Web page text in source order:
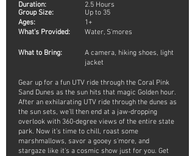
Duration:
Group Size:
Ages:
What's Provided:
2.5 Hours
Up to 35
1+
Water, S'mores
What to Bring:
A camera, hiking shoes, light
jacket
Gear up for a fun UTV ride through the Coral Pink
Sand Dunes as the sun hits that magic Golden hour.
After an exhilarating UTV ride through the dunes as
the sun sets, we’ll then end at a jaw-dropping
overlook with 360-degree views of the entire state
park. Now it’s time to chill, roast some
marshmallows, savor a gooey s'more, and
stargaze like it's a cosmic show just for you. Get